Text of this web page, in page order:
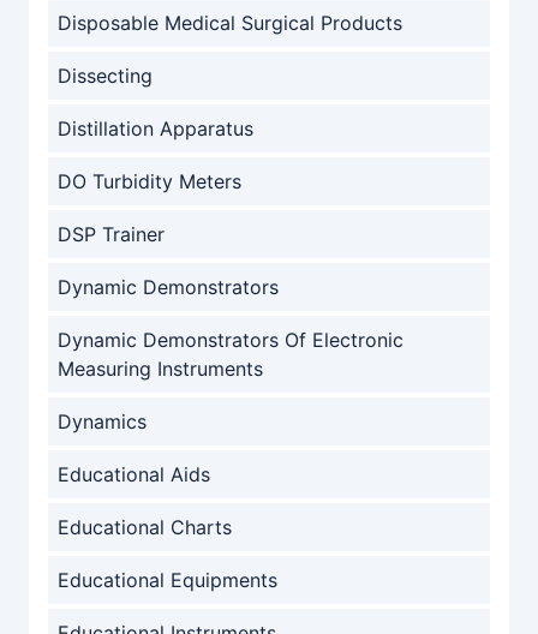
Disposable Medical Surgical Products
Dissecting
Distillation Apparatus
DO Turbidity Meters
DSP Trainer
Dynamic Demonstrators
Dynamic Demonstrators Of Electronic
Measuring Instruments
Dynamics
Educational Aids
Educational Charts
Educational Equipments